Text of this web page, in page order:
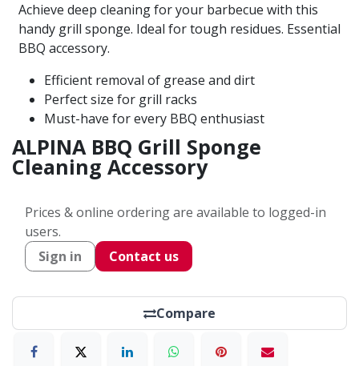
Achieve deep cleaning for your barbecue with this
handy grill sponge. Ideal for tough residues. Essential
BBQ accessory.
Efficient removal of grease and dirt
Perfect size for grill racks
Must-have for every BBQ enthusiast
ALPINA BBQ Grill Sponge
Cleaning Accessory
Prices & online ordering are available to logged-in
users.
Sign in
Contact us
Compare